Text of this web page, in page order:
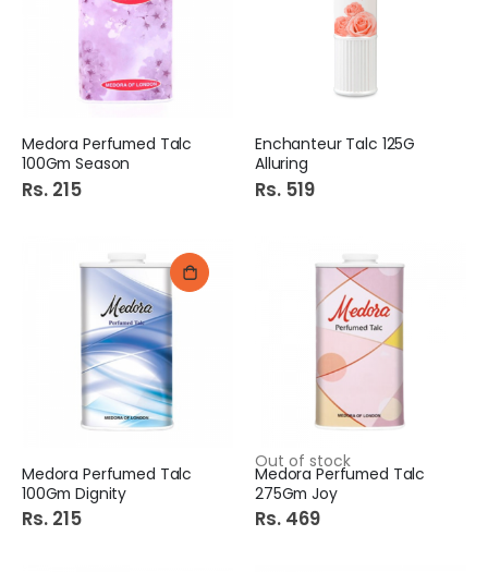
Medora Perfumed Talc
100Gm Season
Rs. 215
Enchanteur Talc 125G
Alluring
Rs. 519
Medora Perfumed Talc
100Gm Dignity
Rs. 215
Out of stock
Medora Perfumed Talc
275Gm Joy
Rs. 469